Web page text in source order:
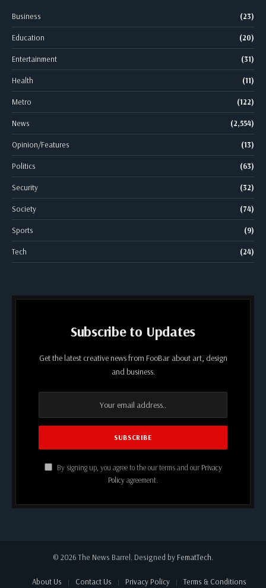
Business (23)
Education (20)
Entertainment (31)
Health (11)
Metro (122)
News (2,554)
Opinion/Features (13)
Politics (63)
Security (32)
Society (74)
Sports (9)
Tech (24)
Subscribe to Updates
Get the latest creative news from FooBar about art, design
and business.
By signing up, you agree to the our terms and our Privacy
Policyagreement.
© 2026 The News Barrel. Designed by FematTech.
About Us Contact Us Privacy Policy Terms & Conditions